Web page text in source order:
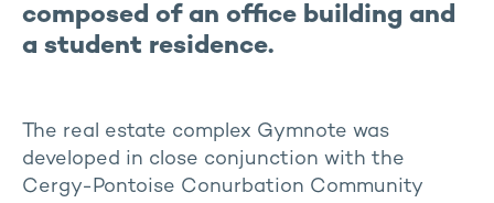
composed of an office building and
a student residence.
The real estate complex Gymnote was
developed in close conjunction with the
Cergy-Pontoise Conurbation Community